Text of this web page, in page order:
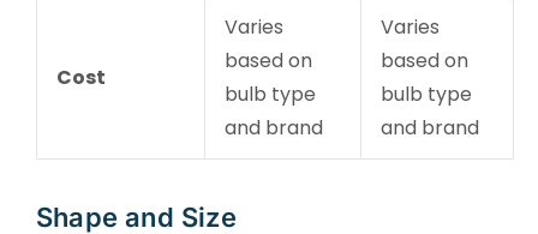
Cost
Varies
based on
bulb type
and brand
Varies
based on
bulb type
and brand
Shape and Size